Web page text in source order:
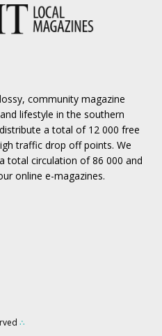
community magazine
lifestyle in the southern
a total of 12 000 free
traffic drop off points. We
total circulation of 86 000 and
online e-magazines.
∴